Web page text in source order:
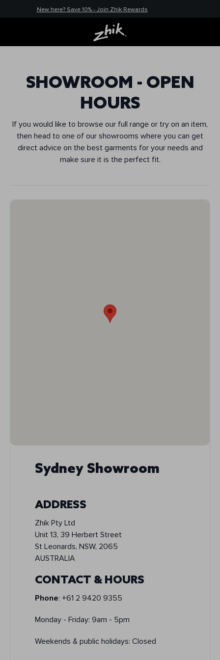
New here? Save 10% - Join Zhik Rewards
SHOWROOM - OPEN
HOURS
If you would like to browse our full range or try on an item,
then head to one of our showrooms where you can get
direct advice on the best garments for your needs and
make sure it is the perfect fit.
Sydney Showroom
ADDRESS
Zhik Pty Ltd
Unit 13, 39 Herbert Street
St Leonards, NSW, 2065
AUSTRALIA
CONTACT & HOURS
Phone: +61 2 9420 9355
Monday - Friday: 9am - 5pm
Weekends & public holidays: Closed